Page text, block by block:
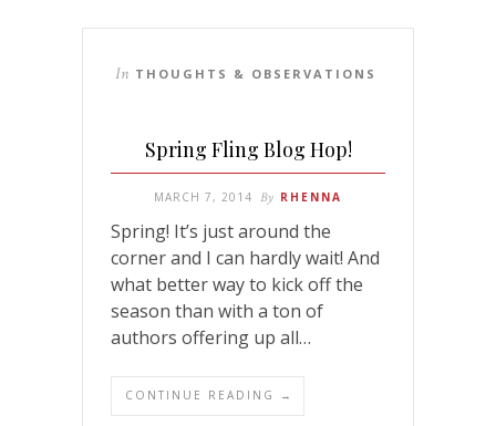
In THOUGHTS & OBSERVATIONS
Spring Fling Blog Hop!
MARCH 7, 2014 By RHENNA
Spring! It’s just around the
corner and I can hardly wait! And
what better way to kick off the
season than with a ton of
authors offering up all…
CONTINUE READING →